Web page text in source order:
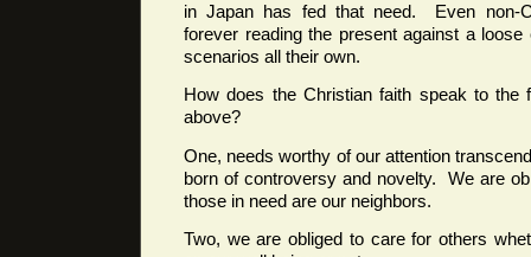
in Japan has fed that need. Even non-
forever reading the present against a
scenarios all their own.
How does the Christian faith speak to the
above?
One, needs worthy of our attention
born of controversy and novelty. We are
those in need are our neighbors.
Two, we are obliged to care for others